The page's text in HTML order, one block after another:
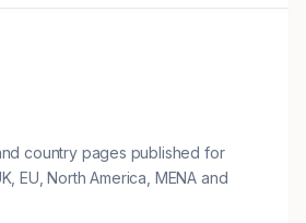
country pages published for
EU, North America, MENA and